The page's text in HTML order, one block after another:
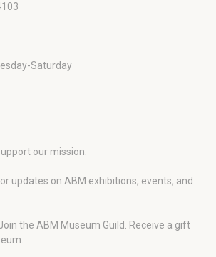
Saturday
our mission.
updates on ABM exhibitions, events, and
the ABM Museum Guild. Receive a gift